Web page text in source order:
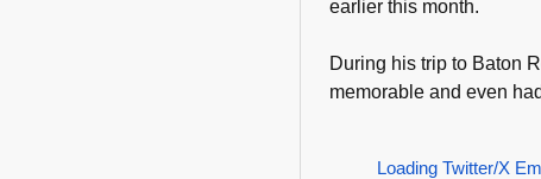
earlier this month.
During his trip to Baton
memorable and even
Loading Twitter/X